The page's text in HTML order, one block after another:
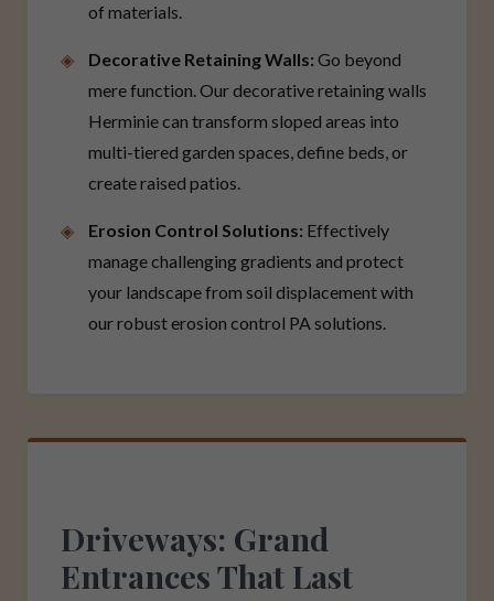
of materials.
Decorative Retaining Walls: Go beyond
mere function. Our decorative retaining walls
Herminie can transform sloped areas into
multi-tiered garden spaces, define beds, or
create raised patios.
Erosion Control Solutions: Effectively
manage challenging gradients and protect
your landscape from soil displacement with
our robust erosion control PA solutions.
Driveways: Grand
Entrances That Last